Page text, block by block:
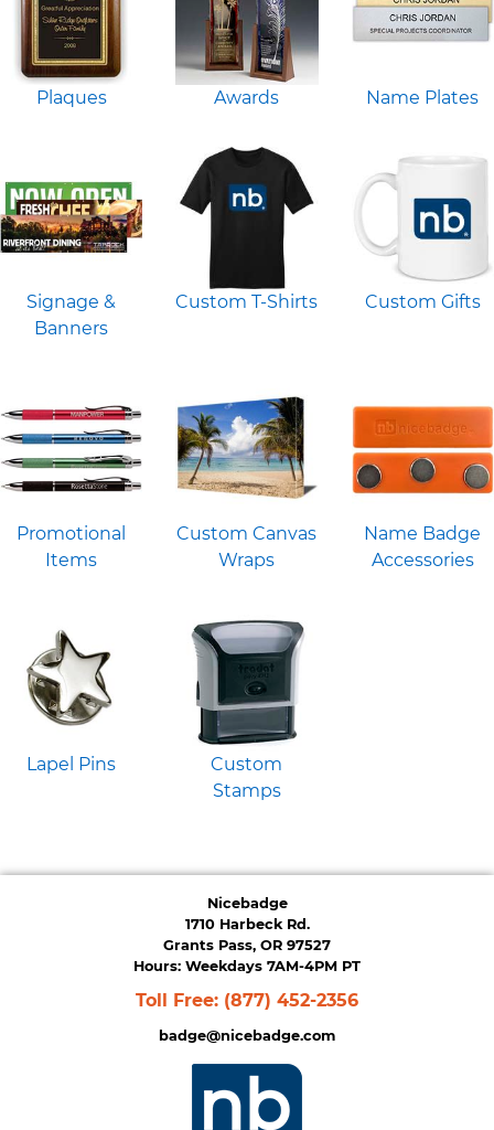
Plaques Awards Name Plates
Signage &
Banners
Custom T-Shirts Custom Gifts
Promotional
Items
Custom Canvas
Wraps
Name Badge
Accessories
Lapel Pins
Custom
Stamps
Nicebadge
1710 Harbeck Rd.
Grants Pass, OR 97527
Hours: Weekdays 7AM-4PM PT
Toll Free: (877) 452-2356
badge@nicebadge.com